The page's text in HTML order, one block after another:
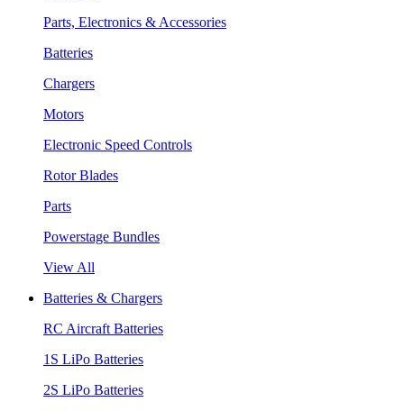
Parts, Electronics & Accessories
Batteries
Chargers
Motors
Electronic Speed Controls
Rotor Blades
Parts
Powerstage Bundles
View All
Batteries & Chargers
RC Aircraft Batteries
1S LiPo Batteries
2S LiPo Batteries